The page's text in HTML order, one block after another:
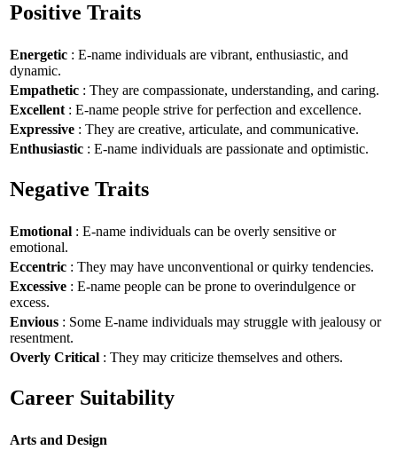
Positive Traits
Energetic : E-name individuals are vibrant, enthusiastic, and
dynamic.
Empathetic : They are compassionate, understanding, and caring.
Excellent : E-name people strive for perfection and excellence.
Expressive : They are creative, articulate, and communicative.
Enthusiastic : E-name individuals are passionate and optimistic.
Negative Traits
Emotional : E-name individuals can be overly sensitive or
emotional.
Eccentric : They may have unconventional or quirky tendencies.
Excessive : E-name people can be prone to overindulgence or
excess.
Envious : Some E-name individuals may struggle with jealousy or
resentment.
Overly Critical : They may criticize themselves and others.
Career Suitability
Arts and Design